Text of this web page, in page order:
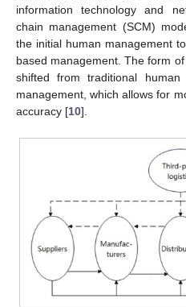
information technology and
chain management (SCM)
the initial human management
based management. The form
shifted from traditional
management, which allows for
accuracy [10].